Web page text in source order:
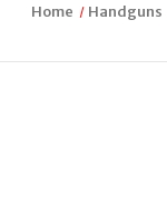
Home Handguns